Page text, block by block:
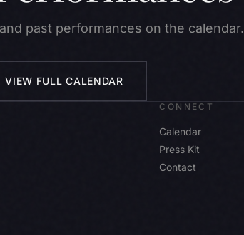
past performances on the calendar.
VIEW FULL CALENDAR
CONNECT
Calendar
Press Kit
Contact